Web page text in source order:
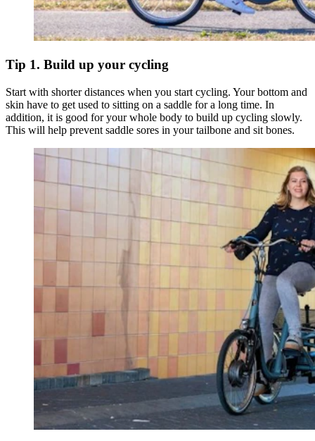
Tip 1. Build up your cycling
Start with shorter distances when you start cycling. Your bottom and
skin have to get used to sitting on a saddle for a long time. In
addition, it is good for your whole body to build up cycling slowly.
This will help prevent saddle sores in your tailbone and sit bones.